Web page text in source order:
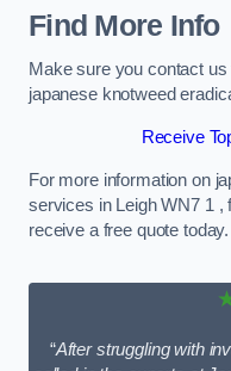
Find More Info
Make sure you contact
japanese knotweed
Receive
For more information on
services in Leigh WN7 1 ,
receive a free quote today.
“After struggling with